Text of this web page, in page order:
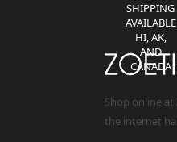
SHIPPING
AVAILABLE
HI, AK,
AND
CANADA
Shop online
the internet